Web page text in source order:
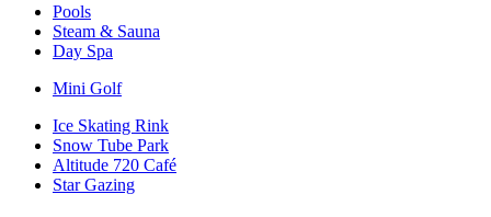
Pools
Steam & Sauna
Day Spa
Mini Golf
Ice Skating Rink
Snow Tube Park
Altitude 720 Café
Star Gazing